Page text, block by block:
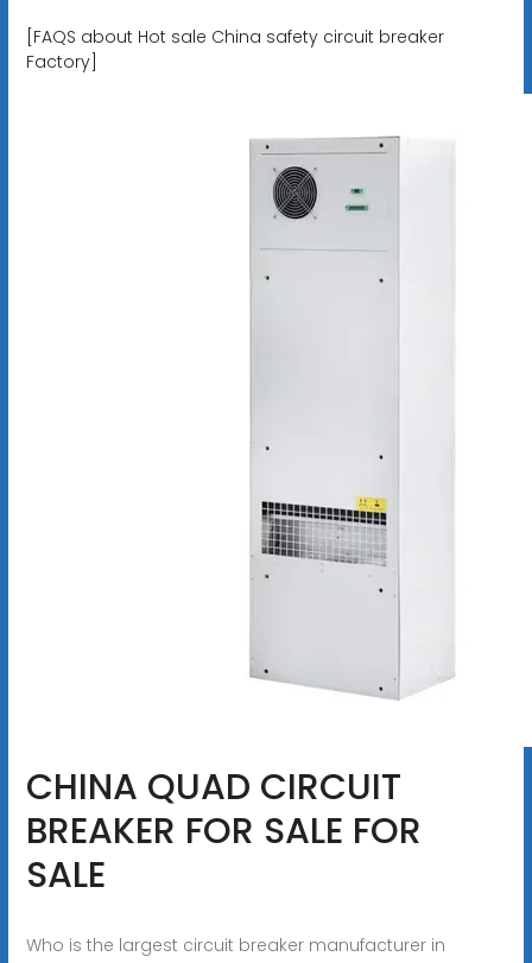
[FAQS about Hot sale China safety circuit breaker
Factory]
CHINA QUAD CIRCUIT
BREAKER FOR SALE FOR
SALE
Who is the largest circuit breaker manufacturer in